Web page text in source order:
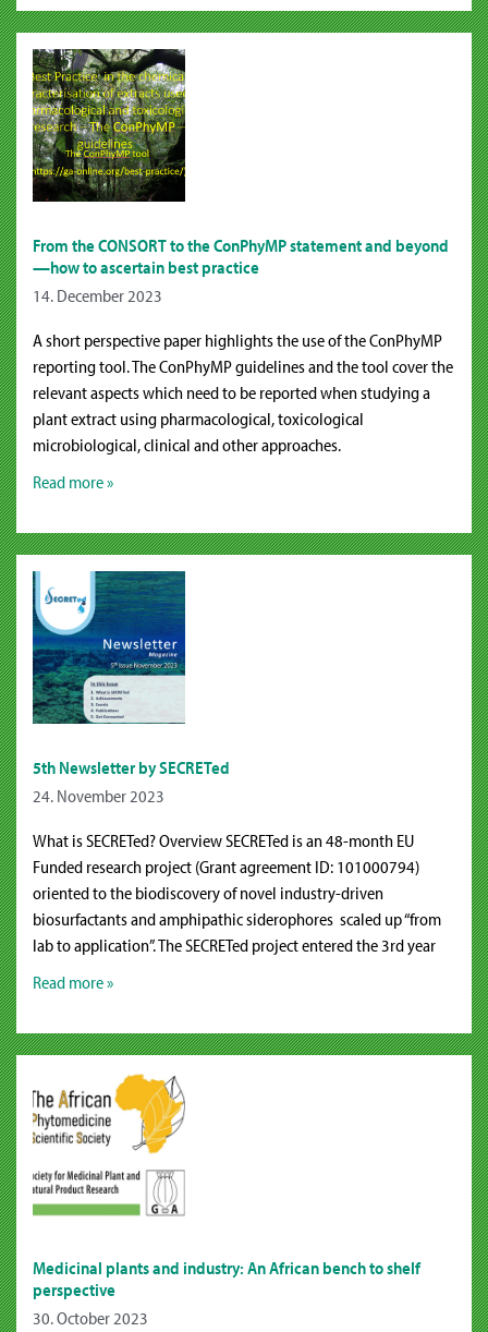
From the CONSORT to the ConPhyMP statement and beyond
—how to ascertain best practice
14. December 2023
A short perspective paper highlights the use of the ConPhyMP
reporting tool. The ConPhyMP guidelines and the tool cover the
relevant aspects which need to be reported when studying a
plant extract using pharmacological, toxicological
microbiological, clinical and other approaches.
Read more »
5th Newsletter by SECRETed
24. November 2023
What is SECRETed? Overview SECRETed is an 48-month EU
Funded research project (Grant agreement ID: 101000794)
oriented to the biodiscovery of novel industry-driven
biosurfactants and amphipathic siderophores scaled up “from
lab to application”. The SECRETed project entered the 3rd year
Read more »
Medicinal plants and industry: An African bench to shelf
perspective
30. October 2023